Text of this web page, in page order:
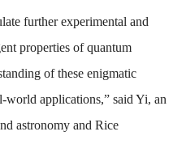
further experimental and
properties of quantum
of these enigmatic
world applications,” said Yi, an
astronomy and Rice